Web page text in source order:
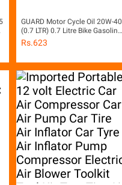
GUARD Motor Cycle Oil 20W-40
(0.7 LTR) 0.7 Litre Bike Gasoline
Engine Petrol Engine Motor Oil
Engine Oil Lubricant Mobil Oil
Rs.623